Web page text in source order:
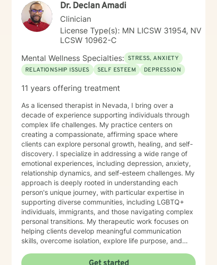
Dr. Declan Amadi
Clinician
License Type(s): MN LICSW 31954, NV
LCSW 10962-C
Mental Wellness Specialties: STRESS, ANXIETY
RELATIONSHIP ISSUES
SELF ESTEEM DEPRESSION
11 years offering treatment
As a licensed therapist in Nevada, I bring over a
decade of experience supporting individuals through
complex life challenges. My practice centers on
creating a compassionate, affirming space where
clients can explore personal growth, healing, and self-
discovery. I specialize in addressing a wide range of
emotional experiences, including depression, anxiety,
relationship dynamics, and self-esteem challenges. My
approach is deeply rooted in understanding each
person's unique journey, with particular expertise in
supporting diverse communities, including LGBTQ+
individuals, immigrants, and those navigating complex
personal transitions. My therapeutic work focuses on
helping clients develop meaningful communication
skills, overcome isolation, explore life purpose, and
providing culturally responsive care that honors each